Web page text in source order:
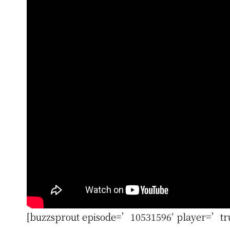
[buzzsprout episode=’10531596′